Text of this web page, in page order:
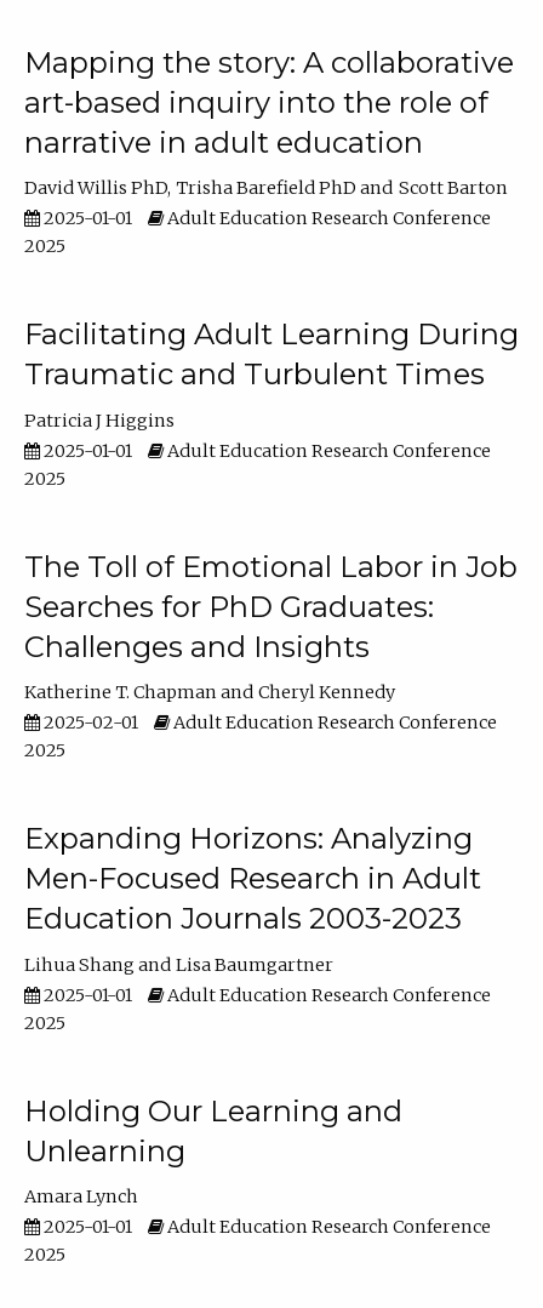
Mapping the story: A collaborative
art-based inquiry into the role of
narrative in adult education
David Willis PhD Trisha Barefield PhD
Scott Barton
2025-01-01
Adult Education Research Conference
2025
Facilitating Adult Learning During
Traumatic and Turbulent Times
Patricia J Higgins
2025-01-01
Adult Education Research Conference
2025
The Toll of Emotional Labor in Job
Searches for PhD Graduates:
Challenges and Insights
Katherine T. Chapman
Cheryl Kennedy
2025-02-01
Adult Education Research Conference
2025
Expanding Horizons: Analyzing
Men-Focused Research in Adult
Education Journals 2003-2023
Lihua Shang
Lisa Baumgartner
2025-01-01
Adult Education Research Conference
2025
Holding Our Learning and
Unlearning
Amara Lynch
2025-01-01
Adult Education Research Conference
2025